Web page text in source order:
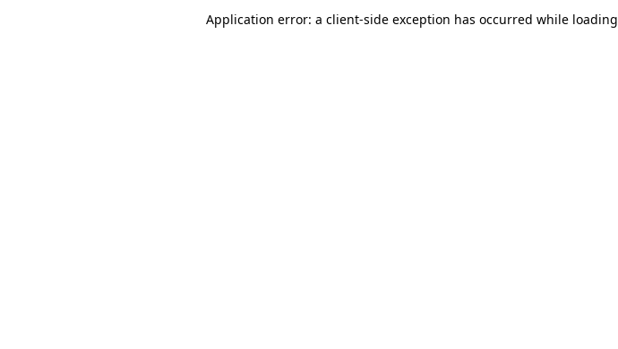
Application error: a client-side exception has occurred while loading